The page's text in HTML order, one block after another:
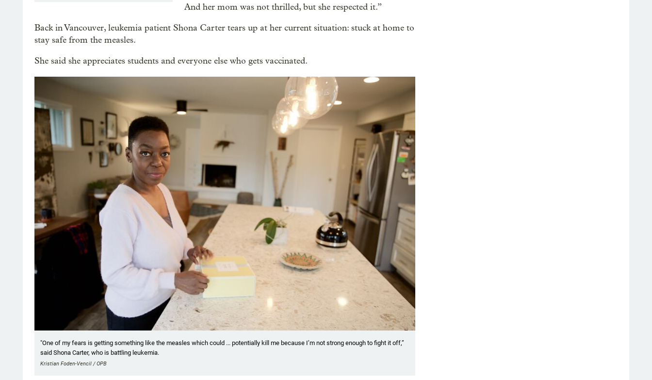
And her mom was not thrilled, but she respected it.”
Back in Vancouver, leukemia patient Shona Carter tears up at her current situation: stuck at home to
stay safe from the measles.
She said she appreciates students and everyone else who gets vaccinated.
"One of my fears is getting something like the measles which could ... potentially kill me because I’m not strong enough to fight it off,”
said Shona Carter, who is battling leukemia.
Kristian Foden-Vencil / OPB